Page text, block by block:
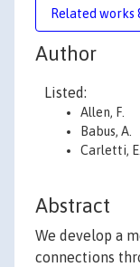
Related works
Author
Listed:
Allen, F.
Babus, A.
Carletti, E.
Abstract
We develop a
connections